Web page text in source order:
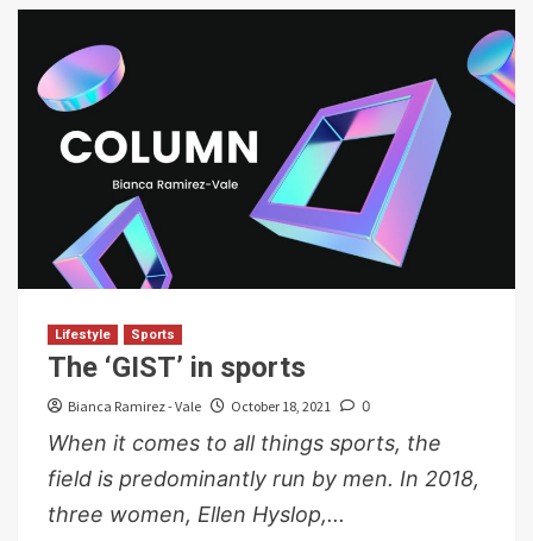
Lifestyle Sports
The ‘GIST’ in sports
Bianca Ramirez - Vale October 18, 2021 0
When it comes to all things sports, the
field is predominantly run by men. In 2018,
three women, Ellen Hyslop,...